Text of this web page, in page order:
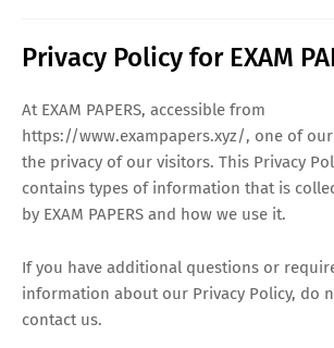
Privacy Policy for EXAM
At EXAM PAPERS, accessible from
https://www.exampapers.xyz/, one of
the privacy of our visitors. This Privacy
contains types of information that is
by EXAM PAPERS and how we use it.
If you have additional questions or
information about our Privacy Policy, do
contact us.